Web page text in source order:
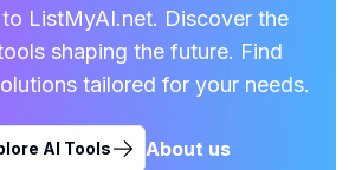
ListMyAI.net. Discover the
shaping the future. Find
tailored for your needs.
AI Tools About us